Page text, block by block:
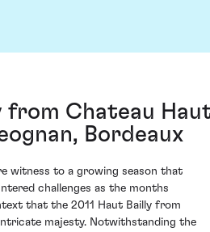
from Chateau
Bordeaux
witness to a growing season that
challenges as the months
that the 2011 Haut Bailly from
majesty. Notwithstanding the